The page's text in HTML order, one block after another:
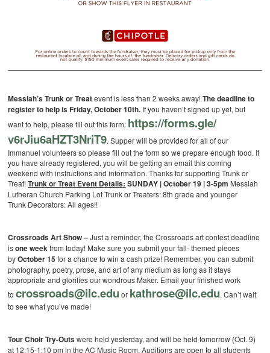
Messiah’s Trunk or Treatevent is less than 2 weeks away!The deadline to
register to help is Friday, October 10th. If you haven’t signed up yet, but
want to help, please fill out this form: https://forms.gle/
v6rJiu6aHZT3NriT9. Supper will be provided for all of our
Immanuel volunteers so please fill out the form so we prepare enough food. If
you have already registered, you will be getting an email this coming
weekend with instructions and information. Thanks for supporting Trunk or
Treat! Trunk or Treat Event Details: SUNDAY | October 19 | 3-5pm Messiah
Lutheran Church Parking LotTrunk or Treaters: 8th grade and younger
Trunk Decorators: All ages!!
Crossroads Art Show –Just a reminder, the Crossroads art contest deadline
isone weekfrom today! Make sure you submit your fall- themed pieces
byOctober 15for a chance to win a cash prize! Remember, you can submit
photography, poetry, prose, and art of any medium as long as it stays
appropriate and glorifies our wondrous Maker. Email your finished work
tocrossroads@ilc.edu or kathrose@ilc.edu. Can’t wait
to see what you’ve made!
Tour Choir Try-Outswere held yesterday, and will be held tomorrow (Oct. 9)
at 12:15-1:10 pm in the AC Music Room. Auditions are open to all students